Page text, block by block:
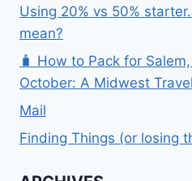
Using 20% vs 50%
mean?
🧳 How to Pack for
October: A Midwest
Mail
Finding Things (or losing